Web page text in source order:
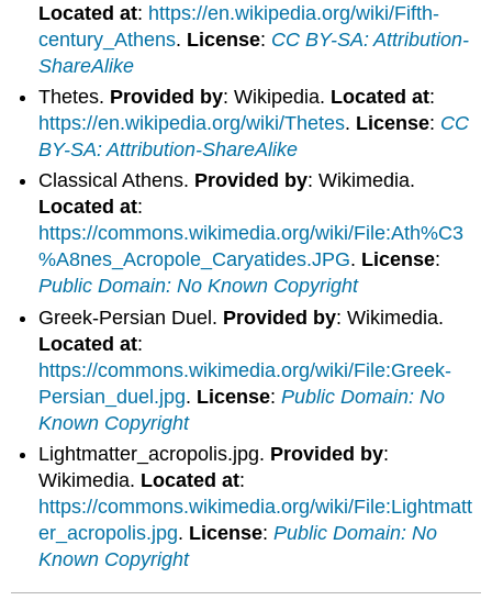
Located at: https://en.wikipedia.org/wiki/Fifth-
century_Athens. License: CC BY-SA: Attribution-
ShareAlike
Thetes. Provided by: Wikipedia. Located at:
https://en.wikipedia.org/wiki/Thetes. License: CC
BY-SA: Attribution-ShareAlike
Classical Athens. Provided by: Wikimedia.
Located at:
https://commons.wikimedia.org/wiki/File:Ath%C3
%A8nes_Acropole_Caryatides.JPG. License:
Public Domain: No Known Copyright
Greek-Persian Duel. Provided by: Wikimedia.
Located at:
https://commons.wikimedia.org/wiki/File:Greek-
Persian_duel.jpg. License:Public Domain: No
Known Copyright
Lightmatter_acropolis.jpg. Provided by:
Wikimedia. Located at:
https://commons.wikimedia.org/wiki/File:Lightmatt
er_acropolis.jpg. License:Public Domain: No
Known Copyright